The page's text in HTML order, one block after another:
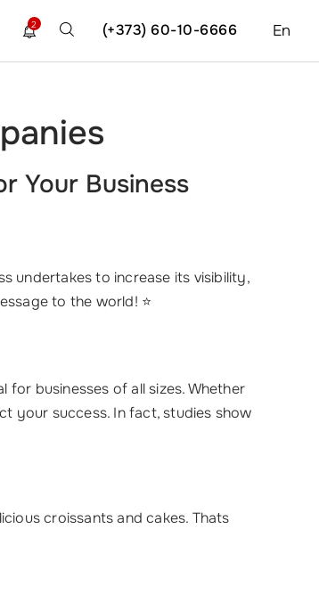
En
(+373) 60-10-6666
2
Your Business
undertakes to increase its visibility,
to the world! ⭐
businesses of all sizes. Whether
your success. In fact, studies show
croissants and cakes. Thats